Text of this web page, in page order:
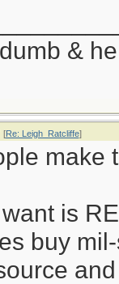
&
[Re: Leigh_Ratcliffe]
make
is
buy